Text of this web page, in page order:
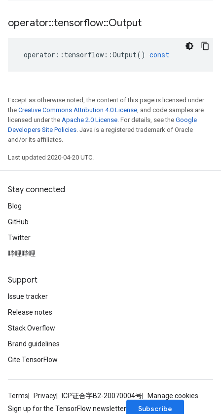
operator::tensorflow::Output
operator :: tensorflow ::Output() const
Except as otherwise noted, the content of this page is licensed under
the Creative Commons Attribution 4.0 License, and code samples are
licensed under the Apache 2.0 License. For details, see the Google
Developers Site Policies. Java is a registered trademark of Oracle
and/or its affiliates.
Last updated 2020-04-20 UTC.
Stay connected
Blog
GitHub
Twitter
哔哩哔哩
Support
Issue tracker
Release notes
Stack Overflow
Brand guidelines
Cite TensorFlow
Terms Privacy ICP证合字B2-20070004号
Manage cookies
Sign up for the TensorFlow newsletter
Subscribe